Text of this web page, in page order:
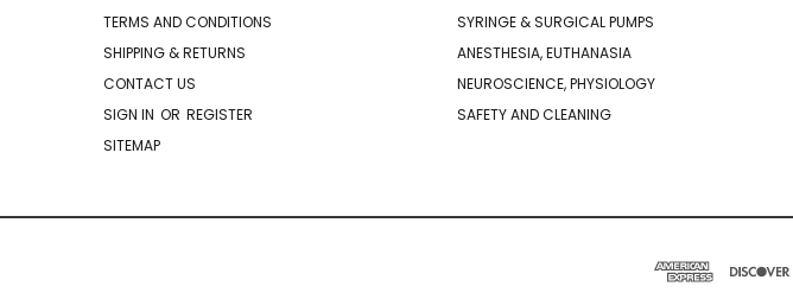
TERMS AND CONDITIONS
SHIPPING & RETURNS
CONTACT US
SIGN IN OR REGISTER
SITEMAP
SYRINGE & SURGICAL PUMPS
ANESTHESIA, EUTHANASIA
NEUROSCIENCE, PHYSIOLOGY
SAFETY AND CLEANING